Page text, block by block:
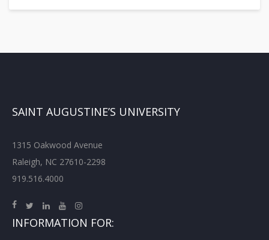
SAINT AUGUSTINE’S UNIVERSITY
1315 Oakwood Avenue
Raleigh, NC 27610-2298
919.516.4000
INFORMATION FOR: